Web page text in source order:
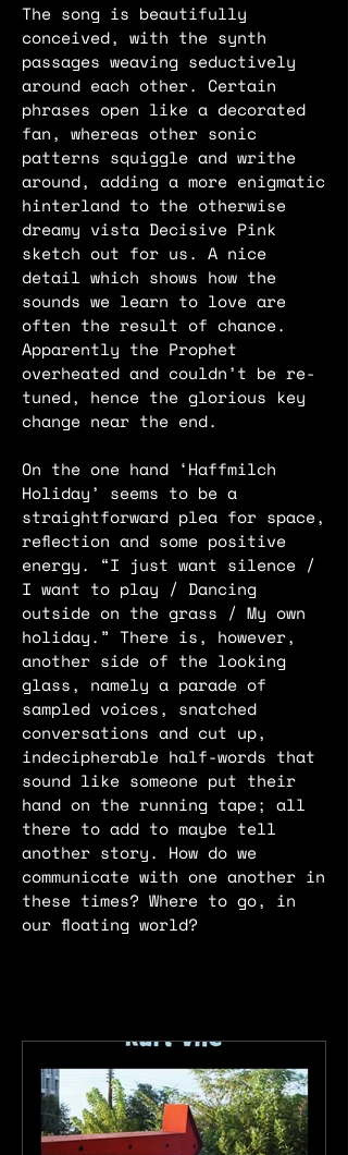
The song is beautifully
conceived, with the synth
passages weaving seductively
around each other. Certain
phrases open like a decorated
fan, whereas other sonic
patterns squiggle and writhe
around, adding a more enigmatic
hinterland to the otherwise
dreamy vista Decisive Pink
sketch out for us. A nice
detail which shows how the
sounds we learn to love are
often the result of chance.
Apparently the Prophet
overheated and couldn’t be re-
tuned, hence the glorious key
change near the end.
On the one hand ‘Haffmilch
Holiday’ seems to be a
straightforward plea for space,
reflection and some positive
energy. “I just want silence /
I want to play / Dancing
outside on the grass / My own
holiday.” There is, however,
another side of the looking
glass, namely a parade of
sampled voices, snatched
conversations and cut up,
indecipherable half-words that
sound like someone put their
hand on the running tape; all
there to add to maybe tell
another story. How do we
communicate with one another in
these times? Where to go, in
our floating world?